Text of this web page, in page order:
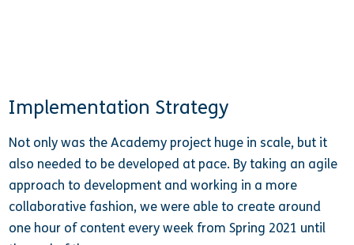
Implementation Strategy
Not only was the Academy project huge in scale, but it
also needed to be developed at pace. By taking an agile
approach to development and working in a more
collaborative fashion, we were able to create around
one hour of content every week from Spring 2021 until